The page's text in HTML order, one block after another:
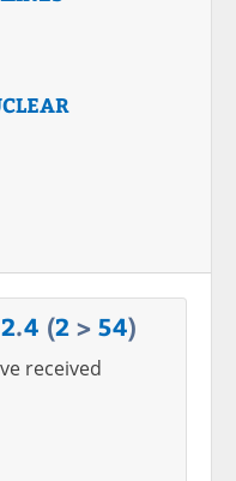
2.4 (2 > 54)
received